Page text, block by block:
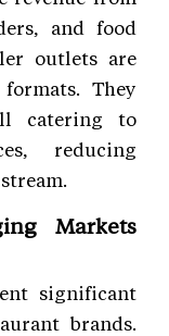
and food
outlets are
They
catering to
reducing
Markets
significant
brands.